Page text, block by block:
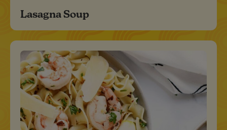
Lasagna Soup